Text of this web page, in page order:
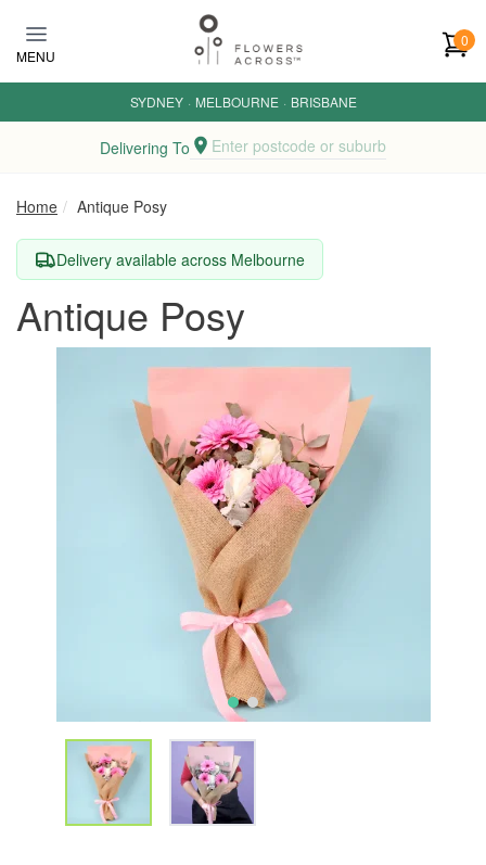
MENU
0
SYDNEY · MELBOURNE · BRISBANE
Delivering To Enter postcode or suburb
Home Antique Posy
Delivery available across Melbourne
Antique Posy